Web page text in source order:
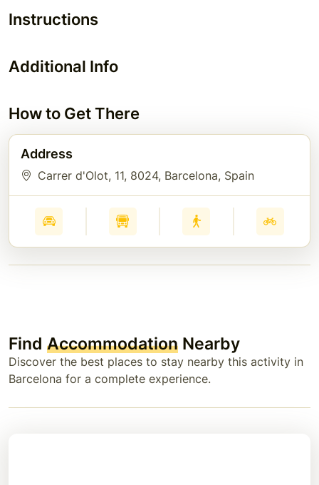
Instructions
Additional Info
How to Get There
Address
Carrer d'Olot, 11, 8024, Barcelona, Spain
Find Accommodation Nearby
Discover the best places to stay nearby this activity in
Barcelona for a complete experience.